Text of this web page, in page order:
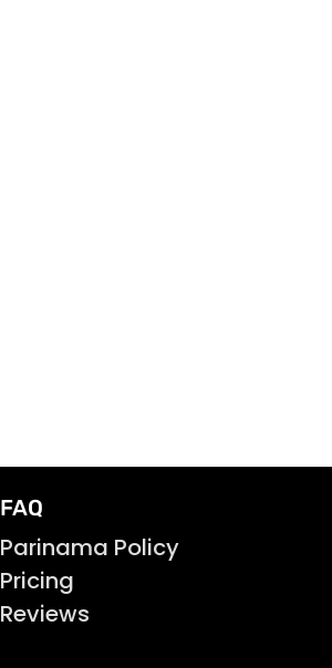
FAQ
Parinama Policy
Pricing
Reviews